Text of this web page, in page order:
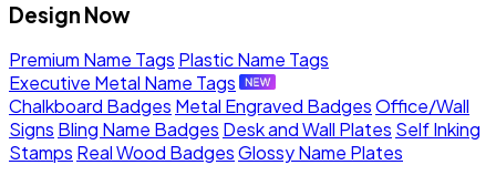
Design Now
Premium Name Tags Plastic Name Tags
Executive Metal Name Tags
Chalkboard Badges Metal Engraved BadgesOffice/Wall
Signs Bling Name Badges Desk and Wall Plates Self Inking
Stamps Real Wood BadgesGlossy Name Plates